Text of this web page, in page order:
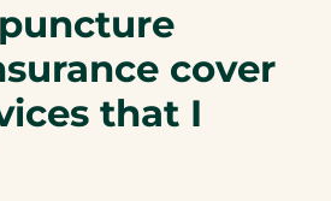
cover
that I